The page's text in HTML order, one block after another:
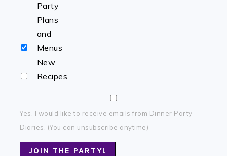
Party
Plans
and
Menus
New
Recipes
Yes, I would like to receive emails from Dinner Party
Diaries. (You can unsubscribe anytime)